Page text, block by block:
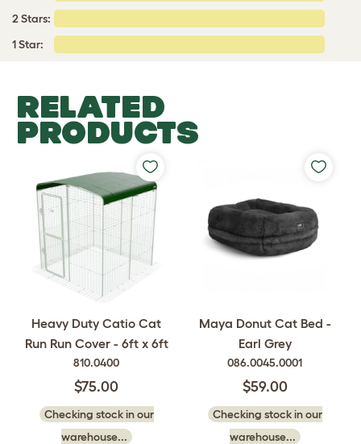
2 Stars:
1 Star:
RELATED
PRODUCTS
Heavy Duty Catio Cat
Run Run Cover - 6ft x 6ft
810.0400
$75.00
Checking stock in our
warehouse...
Maya Donut Cat Bed -
Earl Grey
086.0045.0001
$59.00
Checking stock in our
warehouse...